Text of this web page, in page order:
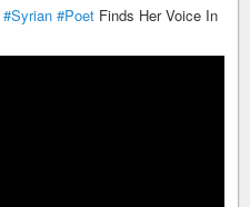
#Syrian #Poet Finds Her Voice In